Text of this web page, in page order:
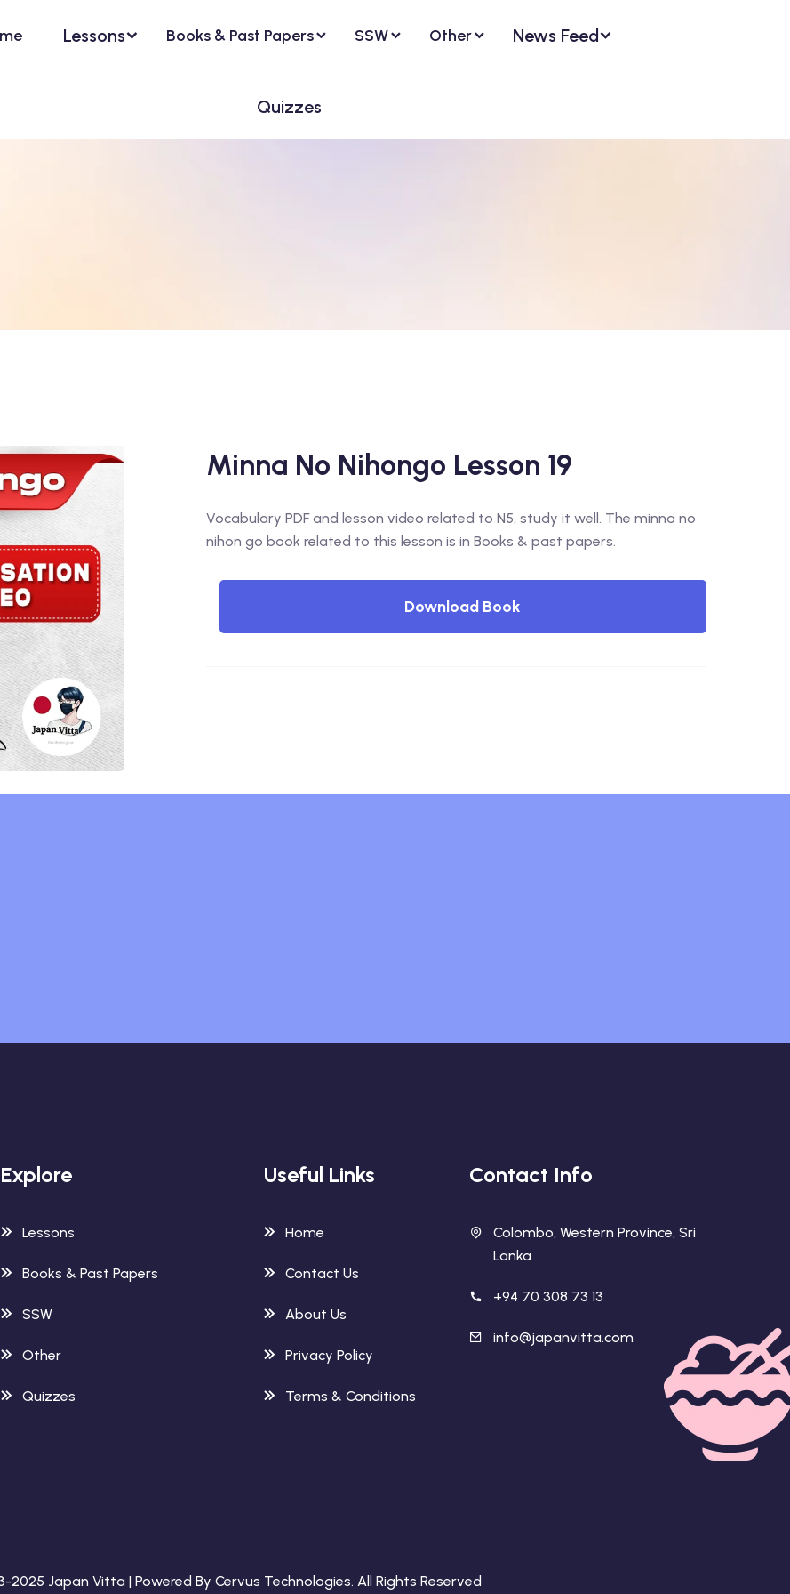
Lessons Books & Past Papers SSW Other News Feed
Quizzes
Minna No Nihongo Lesson 19
Vocabulary PDF and lesson video related to N5, study it well. The minna no
nihon go book related to this lesson is in Books & past papers.
Download Book
Explore
Lessons
Books & Past Papers
SSW
Other
Quizzes
Useful Links
Home
Contact Us
About Us
Privacy Policy
Terms & Conditions
Contact Info
Colombo, Western Province, Sri
Lanka
+94 70 308 73 13
info@japanvitta.com
2025 Japan Vitta | Powered By Cervus Technologies. All Rights Reserved